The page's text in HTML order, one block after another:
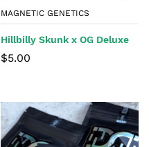
MAGNETIC GENETICS
Hillbilly Skunk x OG Deluxe
$5.00